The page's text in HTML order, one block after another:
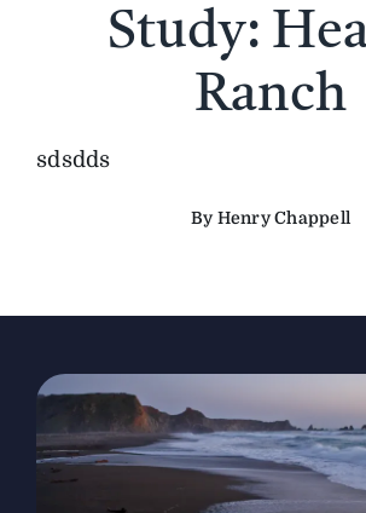
Featured Properties
News
The Magazine
Advertise
Study:
Ranch
sdsdds
By Henry Chappell